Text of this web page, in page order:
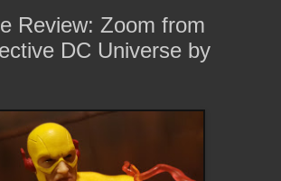
Review: Zoom from
DC Universe by